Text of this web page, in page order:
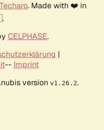
Techaro. Made with ❤️ in
CELPHASE.
|
-- Imprint
version v1.26.2.